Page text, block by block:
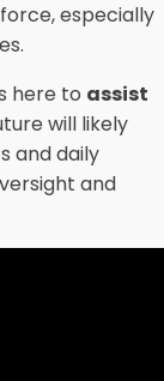
especially
here to assist
will likely
and daily
and